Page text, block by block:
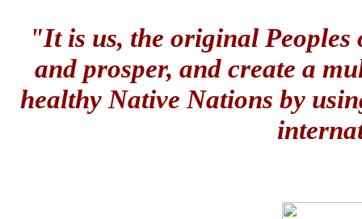
"It is us, the original Peoples
and prosper, and create a
healthy Native Nations by